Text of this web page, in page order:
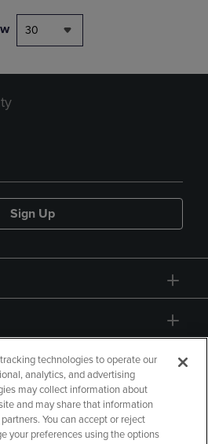
30
Sign Up
technologies to operate our
analytics, and advertising
may collect information about
and may share that information
You can accept or reject
your preferences using the options